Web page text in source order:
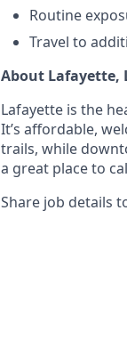
Routine
Travel to
About Lafayette,
Lafayette is the
It’s affordable,
trails, while
a great place to
Share job details